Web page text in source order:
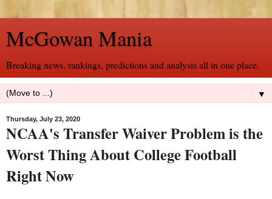
McGowan Mania
Breaking news, rankings, predictions and analysis all in one place.
▼
Thursday, July 23, 2020
NCAA's Transfer Waiver Problem is the
Worst Thing About College Football
Right Now